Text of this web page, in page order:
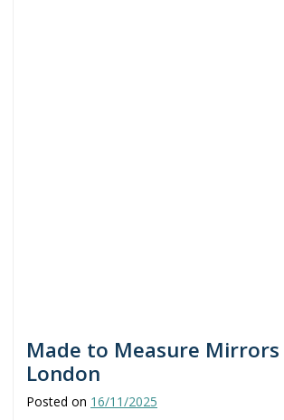
Made to Measure Mirrors
London
Posted on 16/11/2025